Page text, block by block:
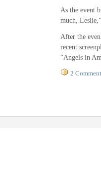
As the event
much,
After the
recent
“Angels in
2